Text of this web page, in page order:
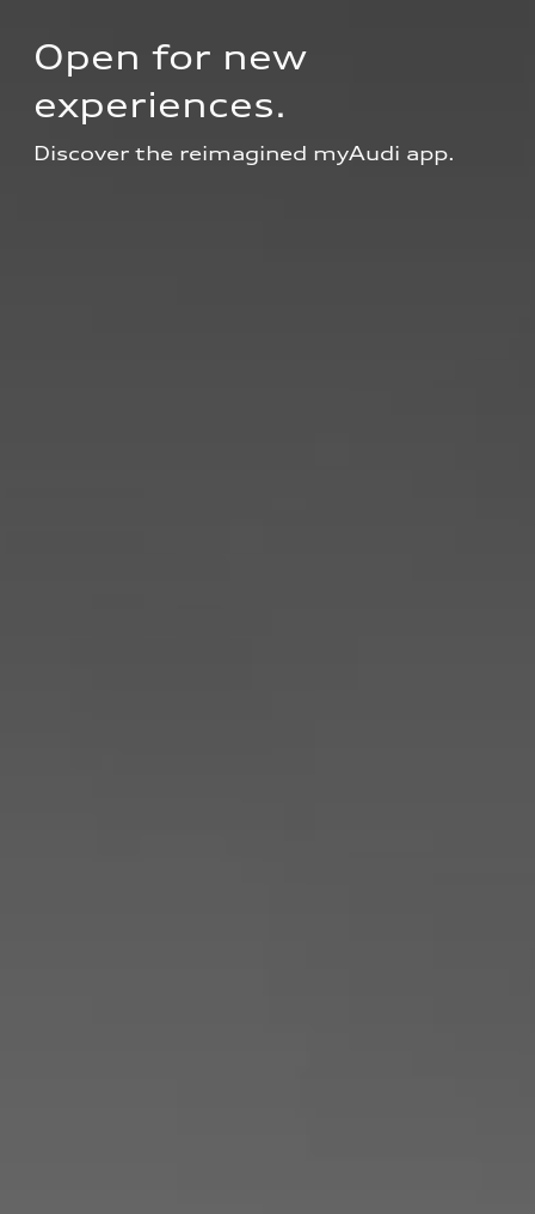
Open for new
experiences.
Discover the reimagined myAudi app.